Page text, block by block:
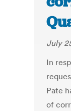
July
In
Pate
of